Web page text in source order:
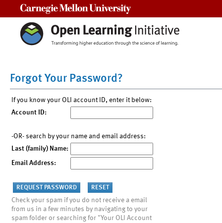
Forgot Your Password?
If you know your OLI account ID, enter it below:
Account ID:
-OR- search by your name and email address:
Last (family) Name:
Email Address:
Check your spam if you do not receive a email
from us in a few minutes by navigating to your
spam folder or searching for "Your OLI Account